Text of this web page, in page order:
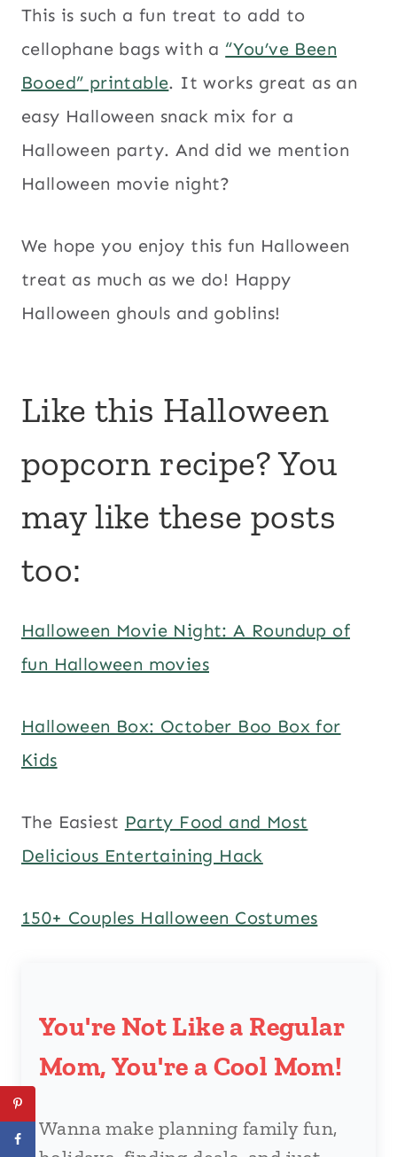
This is such a fun treat to add to
cellophane bags with a “You’ve Been
Booed” printable. It works great as an
easy Halloween snack mix for a
Halloween party. And did we mention
Halloween movie night?
We hope you enjoy this fun Halloween
treat as much as we do! Happy
Halloween ghouls and goblins!
Like this Halloween
popcorn recipe? You
may like these posts
too:
Halloween Movie Night: A Roundup of
fun Halloween movies
Halloween Box: October Boo Box for
Kids
The Easiest Party Food and Most
Delicious Entertaining Hack
150+ Couples Halloween Costumes
You're Not Like a Regular
Mom, You're a Cool Mom!
Wanna make planning family fun,